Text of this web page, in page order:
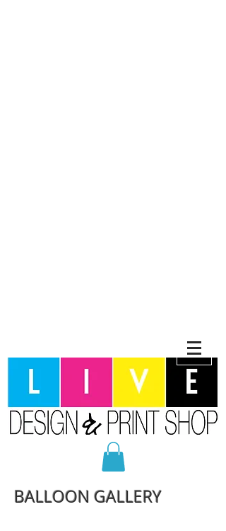
BALLOON GALLERY